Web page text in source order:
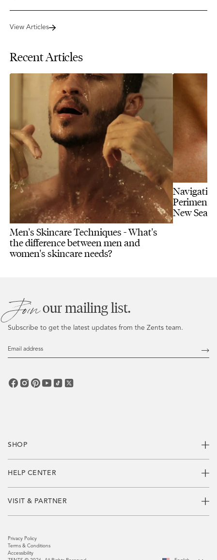
View Articles
Recent Articles
Men's Skincare Techniques - What's
the difference between men and
women's skincare needs?
New
SHOP
HELP CENTER
VISIT & PARTNER
Joinour mailing list.
Subscribe to get the latest updates from the Zents team.
Email
Privacy Policy
Terms & Conditions
Accessibility